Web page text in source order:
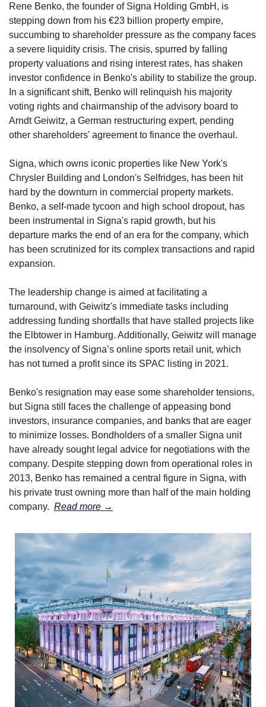
Rene Benko, the founder of Signa Holding GmbH, is
stepping down from his €23 billion property empire,
succumbing to shareholder pressure as the company faces
a severe liquidity crisis. The crisis, spurred by falling
property valuations and rising interest rates, has shaken
investor confidence in Benko's ability to stabilize the group.
In a significant shift, Benko will relinquish his majority
voting rights and chairmanship of the advisory board to
Arndt Geiwitz, a German restructuring expert, pending
other shareholders' agreement to finance the overhaul.
Signa, which owns iconic properties like New York's
Chrysler Building and London's Selfridges, has been hit
hard by the downturn in commercial property markets.
Benko, a self-made tycoon and high school dropout, has
been instrumental in Signa's rapid growth, but his
departure marks the end of an era for the company, which
has been scrutinized for its complex transactions and rapid
expansion.
The leadership change is aimed at facilitating a
turnaround, with Geiwitz's immediate tasks including
addressing funding shortfalls that have stalled projects like
the Elbtower in Hamburg. Additionally, Geiwitz will manage
the insolvency of Signa’s online sports retail unit, which
has not turned a profit since its SPAC listing in 2021.
Benko's resignation may ease some shareholder tensions,
but Signa still faces the challenge of appeasing bond
investors, insurance companies, and banks that are eager
to minimize losses. Bondholders of a smaller Signa unit
have already sought legal advice for negotiations with the
company. Despite stepping down from operational roles in
2013, Benko has remained a central figure in Signa, with
his private trust owning more than half of the main holding
company. Read more →